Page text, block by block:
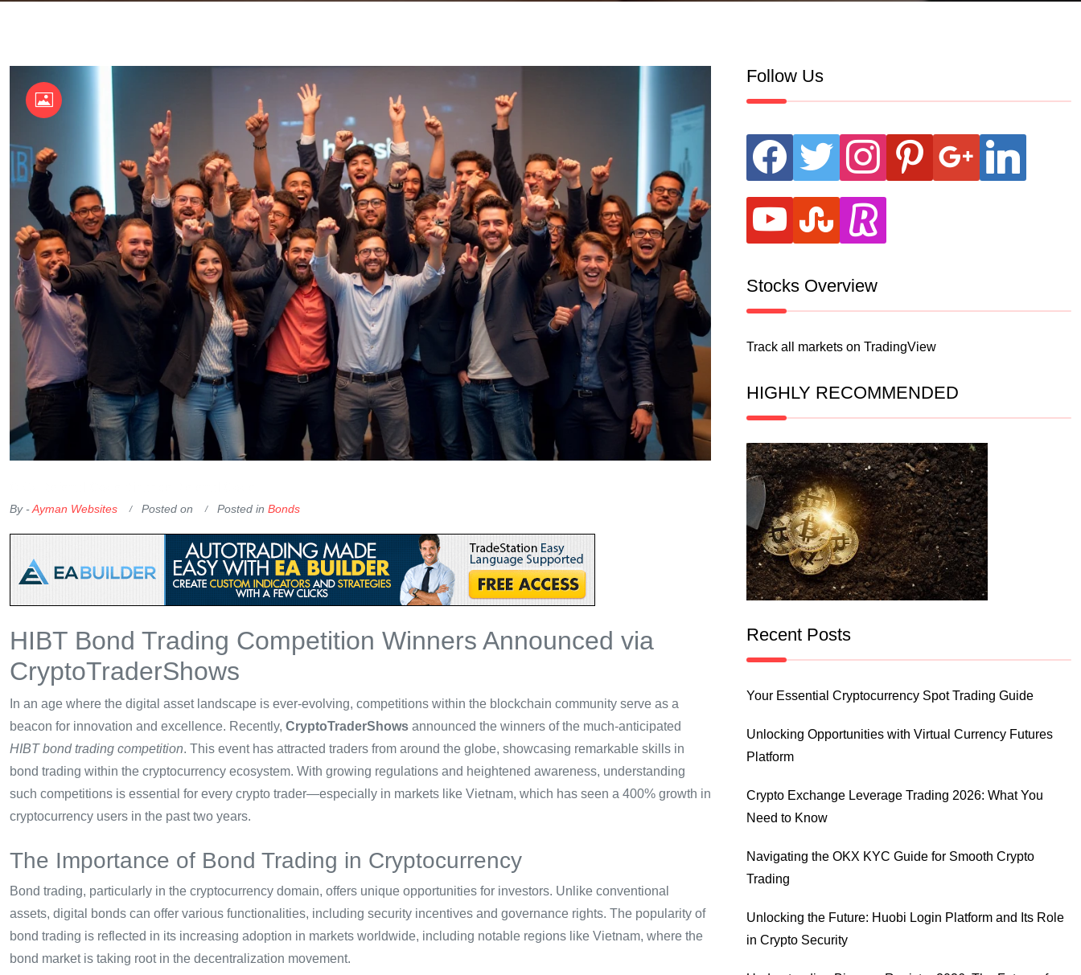
By -Ayman Websites Posted on Posted in Bonds
HIBT Bond Trading Competition Winners Announced via
CryptoTraderShows
In an age where the digital asset landscape is ever-evolving, competitions within the blockchain community serve as a
beacon for innovation and excellence. Recently, CryptoTraderShows announced the winners of the much-anticipated
HIBT bond trading competition. This event has attracted traders from around the globe, showcasing remarkable skills in
bond trading within the cryptocurrency ecosystem. With growing regulations and heightened awareness, understanding
such competitions is essential for every crypto trader—especially in markets like Vietnam, which has seen a 400% growth in
cryptocurrency users in the past two years.
The Importance of Bond Trading in Cryptocurrency
Bond trading, particularly in the cryptocurrency domain, offers unique opportunities for investors. Unlike conventional
assets, digital bonds can offer various functionalities, including security incentives and governance rights. The popularity of
bond trading is reflected in its increasing adoption in markets worldwide, including notable regions like Vietnam, where the
bond market is taking root in the decentralization movement.
Follow Us
facebook twitter instagram pinterest google linkedin
youtube stumbleupon
revolut
Stocks Overview
Track all markets on TradingView
HIGHLY RECOMMENDED
Recent Posts
Your Essential Cryptocurrency Spot Trading Guide
Unlocking Opportunities with Virtual Currency Futures
Platform
Crypto Exchange Leverage Trading 2026: What You
Need to Know
Navigating the OKX KYC Guide for Smooth Crypto
Trading
Unlocking the Future: Huobi Login Platform and Its Role
in Crypto Security